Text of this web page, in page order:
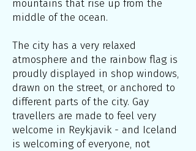
mountains that rise up from the
middle of the ocean.
The city has a very relaxed
atmosphere and the rainbow flag is
proudly displayed in shop windows,
drawn on the street, or anchored to
different parts of the city. Gay
travellers are made to feel very
welcome in Reykjavik - and Iceland
is welcoming of everyone, not